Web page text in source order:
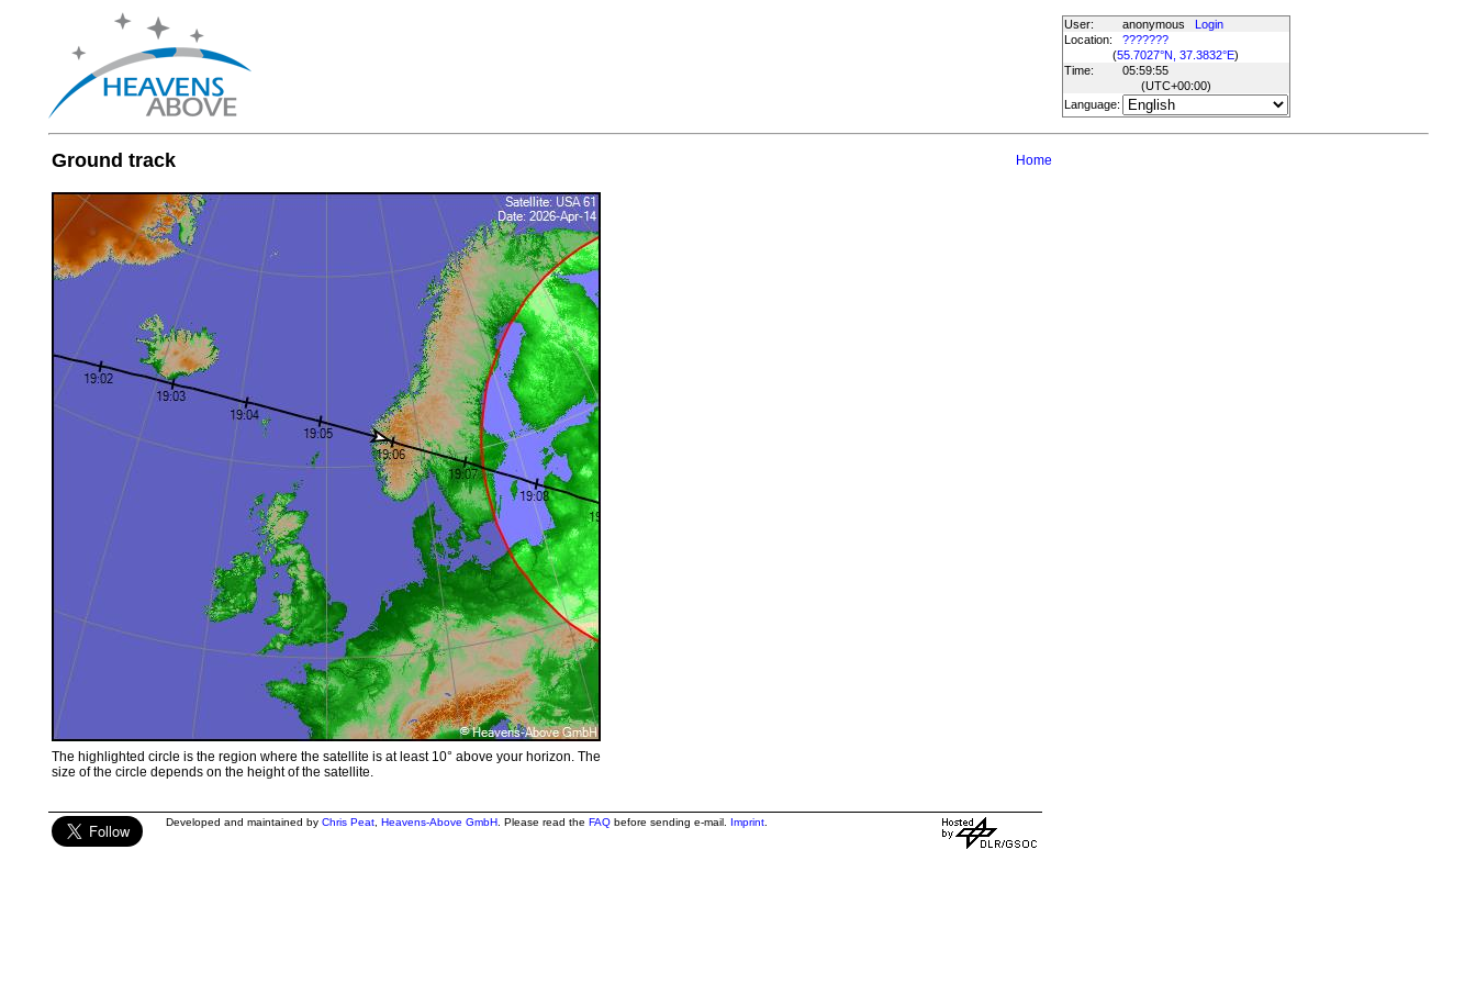
User: anonymous
Login
Location:
???????
(55.7027°N, 37.3832°E)
Time:
05:59:55
(UTC+00:00)
Language:
Ground track Home
The highlighted circle is the region where the satellite is at least 10° above your horizon. The
size of the circle depends on the height of the satellite.
Developed and maintained by Chris Peat, Heavens-Above GmbH. Please read the FAQbefore sending e-mail. Imprint.